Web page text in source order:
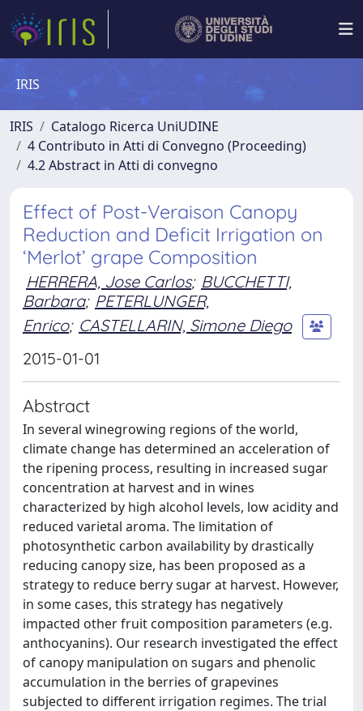
IRIS
IRIS
Catalogo Ricerca UniUDINE
4 Contributo in Atti di Convegno (Proceeding)
4.2 Abstract in Atti di convegno
Effect of Post-Veraison Canopy
Reduction and Deficit Irrigation on
‘Merlot’ grape Composition
HERRERA, Jose Carlos; BUCCHETTI,
Barbara; PETERLUNGER,
Enrico; CASTELLARIN, Simone Diego
2015-01-01
Abstract
In several winegrowing regions of the world,
climate change has determined an acceleration of
the ripening process, resulting in increased sugar
concentration at harvest and in wines
characterized by high alcohol levels, low acidity and
reduced varietal aroma. The limitation of
photosynthetic carbon availability by drastically
reducing canopy size, has been proposed as a
strategy to reduce berry sugar at harvest. However,
in some cases, this strategy has negatively
impacted other fruit composition parameters (e.g.
anthocyanins). Our research investigated the effect
of canopy manipulation on sugars and phenolic
accumulation in the berries of grapevines
subjected to different irrigation regimes. The trial